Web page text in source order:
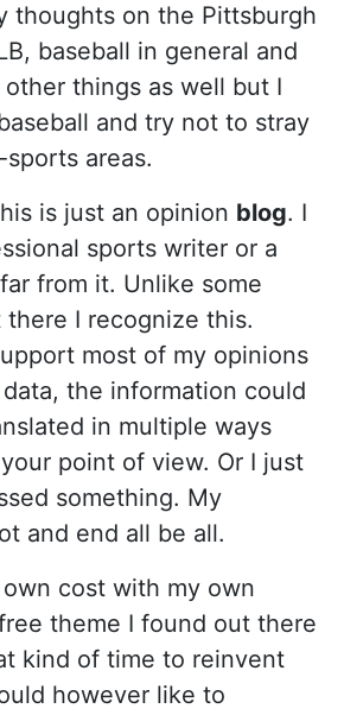
thoughts on the Pittsburgh
baseball in general and
things as well but I
and try not to stray
areas.
is just an opinion blog. I
sports writer or a
from it. Unlike some
I recognize this.
most of my opinions
the information could
in multiple ways
point of view. Or I just
something. My
and end all be all.
cost with my own
theme I found out there
kind of time to reinvent
however like to